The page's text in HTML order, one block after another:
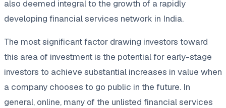
also deemed integral to the growth of a rapidly
developing financial services network in India.
The most significant factor drawing investors toward
this area of investment is the potential for early-stage
investors to achieve substantial increases in value when
a company chooses to go public in the future. In
general, online, many of the unlisted financial services